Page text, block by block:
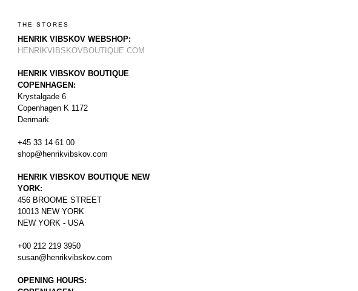
THE STORES
HENRIK VIBSKOV WEBSHOP:
HENRIKVIBSKOVBOUTIQUE.COM
HENRIK VIBSKOV BOUTIQUE
COPENHAGEN:
Krystalgade 6
Copenhagen K 1172
Denmark
+45 33 14 61 00
shop@henrikvibskov.com
HENRIK VIBSKOV BOUTIQUE NEW
YORK:
456 BROOME STREET
10013 NEW YORK
NEW YORK - USA
+00 212 219 3950
susan@henrikvibskov.com
OPENING HOURS: